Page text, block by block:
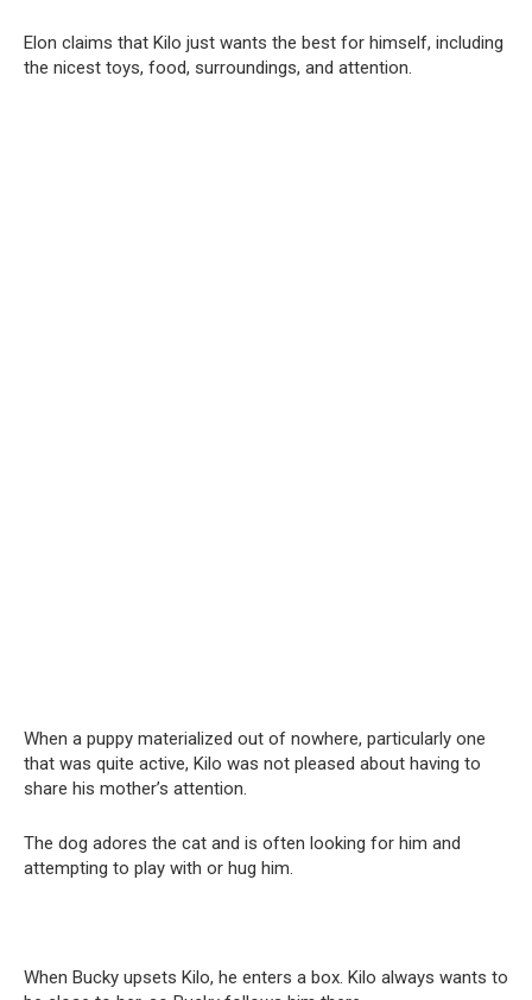
Elon claims that Kilo just wants the best for himself, including
the nicest toys, food, surroundings, and attention.
When a puppy materialized out of nowhere, particularly one
that was quite active, Kilo was not pleased about having to
share his mother’s attention.
The dog adores the cat and is often looking for him and
attempting to play with or hug him.
When Bucky upsets Kilo, he enters a box. Kilo always wants to